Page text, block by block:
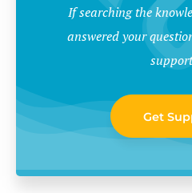
If searching the
answered your
Get